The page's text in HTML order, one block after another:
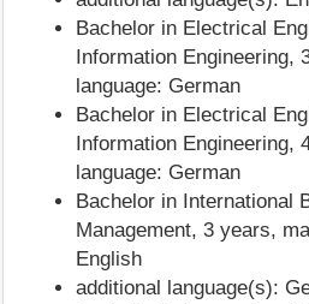
Bachelor in Electrical
Information Engineering,
language: German
Bachelor in Electrical
Information Engineering,
language: German
Bachelor in International
Management, 3 years,
English
additional language(s):